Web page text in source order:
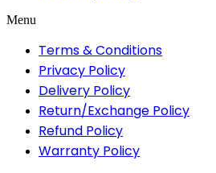
Menu
Terms & Conditions
Privacy Policy
Delivery Policy
Return/Exchange Policy
Refund Policy
Warranty Policy